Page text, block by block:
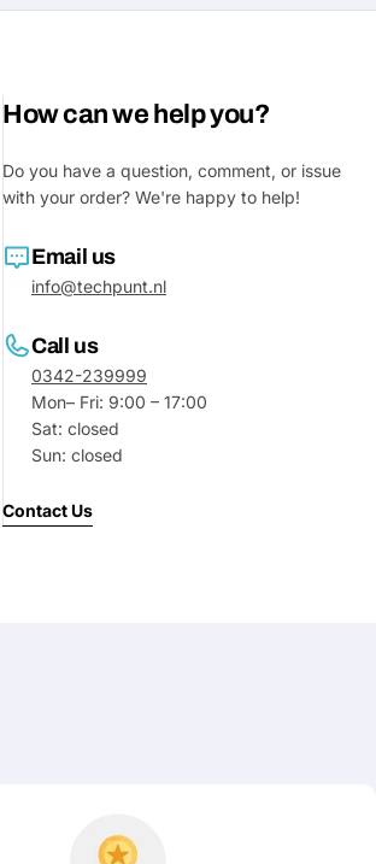
Share This Product
email
How can we help you?
Do you have a question, comment, or issue
with your order? We're happy to help!
Email us
info@techpunt.nl
Call us
0342-239999
Mon– Fri: 9:00 – 17:00
Sat: closed
Sun: closed
Contact Us